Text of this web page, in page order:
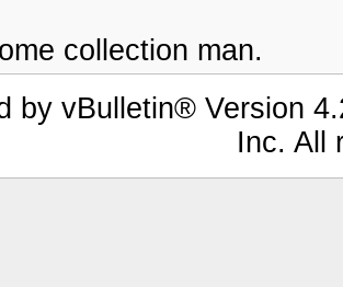
collection man.
by vBulletin® Version
Inc. All